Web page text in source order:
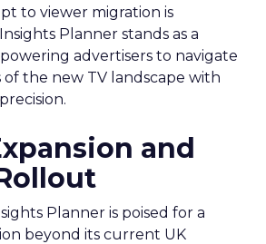
to viewer migration is
Planner stands as a
advertisers to navigate
the new TV landscape with
and
Planner is poised for a
beyond its current UK